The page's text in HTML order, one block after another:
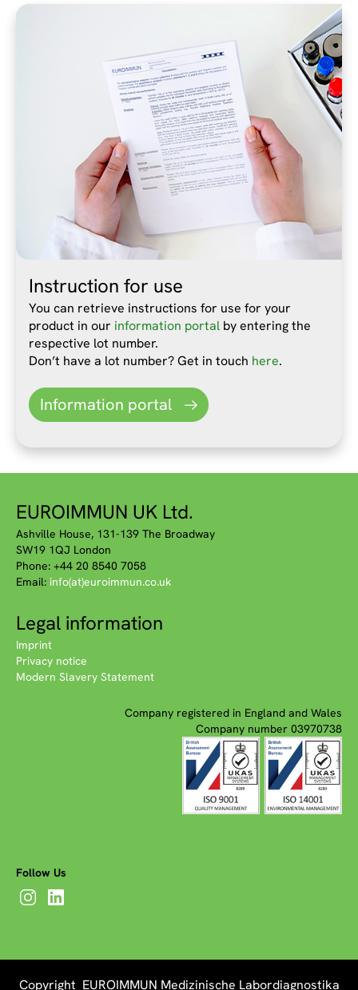
Instruction for use
You can retrieve instructions for use for your
product in our information portal by entering the
respective lot number.
Don’t have a lot number? Get in touch here.
Information portal
EUROIMMUN UK Ltd.
Ashville House, 131-139 The Broadway
SW19 1QJ London
Phone: +44 20 8540 7058
Email: info(at)euroimmun.co.uk
Legal information
Imprint
Privacy notice
Modern Slavery Statement
Company registered in England and Wales
Company number 03970738
Follow Us
Copyright EUROIMMUN Medizinische Labordiagnostika